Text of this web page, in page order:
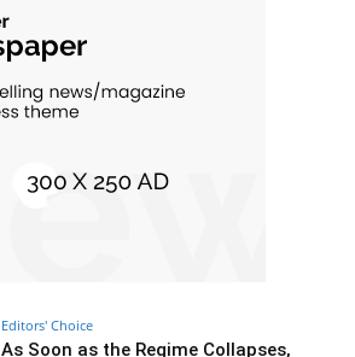
Editors' Choice
As Soon as the Regime Collapses,